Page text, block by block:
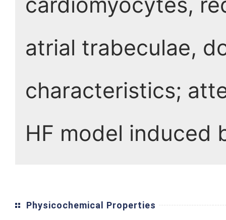
atrial trabeculae,
characteristics;
HF model induced
Physicochemical Properties